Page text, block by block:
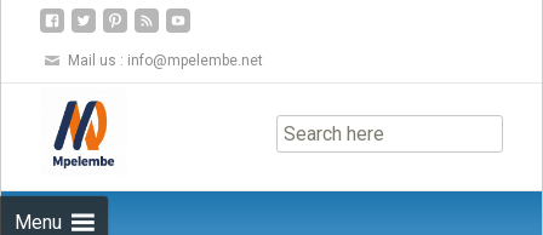
Mail us : info@mpelembe.net
Menu
to
content